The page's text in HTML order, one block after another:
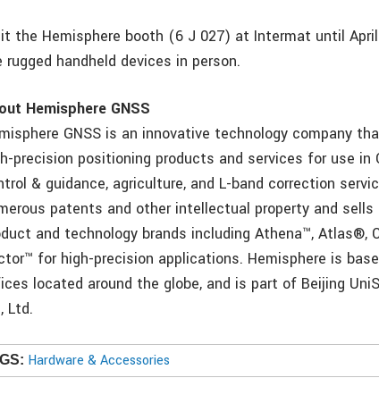
the Hemisphere booth (6 J 027) at Intermat until
rugged handheld devices in person.
Hemisphere GNSS
GNSS is an innovative technology company
precision positioning products and services for use in
& guidance, agriculture, and L-band correction
patents and other intellectual property and sells
and technology brands including Athena™, Atlas®,
for high-precision applications. Hemisphere is
located around the globe, and is part of Beijing
Ltd.
Hardware & Accessories